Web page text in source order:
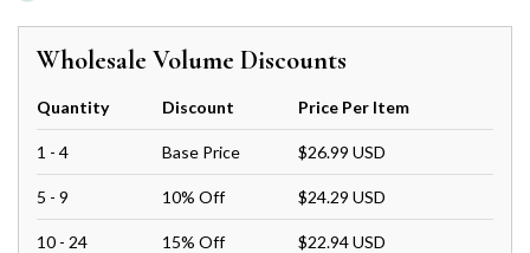
Wholesale Volume Discounts
Quantity Discount Price Per Item
1 - 4 Base Price $26.99 USD
5 - 9 10% Off $24.29 USD
10 - 24 15% Off $22.94 USD